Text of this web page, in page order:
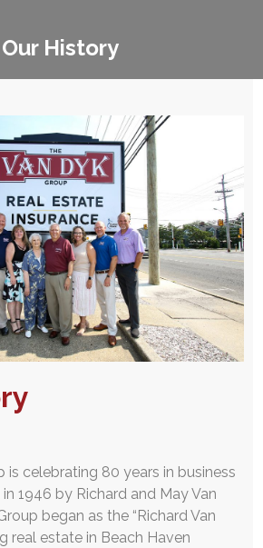
Our History
is celebrating 80 years in business
1946 by Richard and May Van
began as the “Richard Van
real estate in Beach Haven